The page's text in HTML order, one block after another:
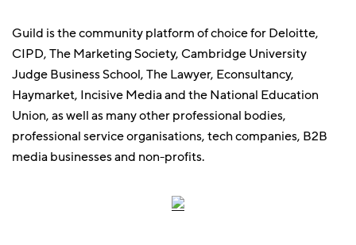
Guild is the community platform of choice for Deloitte,
CIPD, The Marketing Society, Cambridge University
Judge Business School, The Lawyer, Econsultancy,
Haymarket, Incisive Media and the National Education
Union, as well as many other professional bodies,
professional service organisations, tech companies, B2B
media businesses and non-profits.